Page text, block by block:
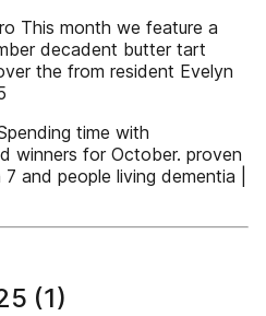
This month we feature a
decadent butter tart
the from resident Evelyn
time with
winners for October. proven
and people living dementia |
(1)